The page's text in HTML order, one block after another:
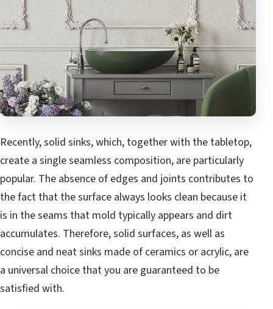
Recently, solid sinks, which, together with the tabletop,
create a single seamless composition, are particularly
popular. The absence of edges and joints contributes to
the fact that the surface always looks clean because it
is in the seams that mold typically appears and dirt
accumulates. Therefore, solid surfaces, as well as
concise and neat sinks made of ceramics or acrylic, are
a universal choice that you are guaranteed to be
satisfied with.